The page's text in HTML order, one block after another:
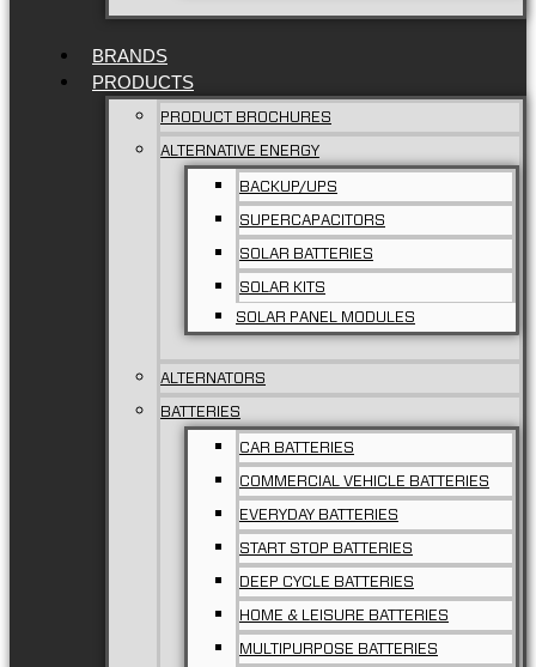
BRANDS
PRODUCTS
PRODUCT BROCHURES
ALTERNATIVE ENERGY
BACKUP/UPS
SUPERCAPACITORS
SOLAR BATTERIES
SOLAR KITS
SOLAR PANEL MODULES
ALTERNATORS
BATTERIES
CAR BATTERIES
COMMERCIAL VEHICLE BATTERIES
EVERYDAY BATTERIES
START STOP BATTERIES
DEEP CYCLE BATTERIES
HOME & LEISURE BATTERIES
MULTIPURPOSE BATTERIES